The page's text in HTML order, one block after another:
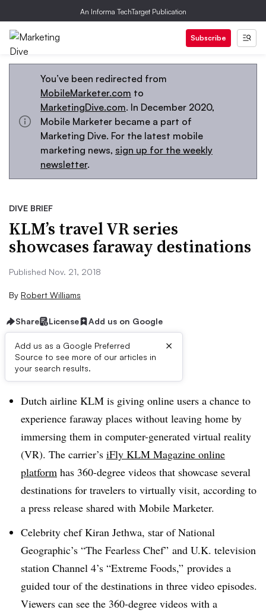
An Informa TechTarget Publication
Subscribe
You’ve been redirected from
MobileMarketer.com to
MarketingDive.com. In December 2020,
Mobile Marketer became a part of
Marketing Dive. For the latest mobile
marketing news, sign up for the weekly
newsletter.
DIVE BRIEF
KLM’s travel VR series
showcases faraway destinations
Published Nov. 21, 2018
By Robert Williams
Share License Add us on Google
Add us as a Google Preferred
Source to see more of our articles in
your search results.
×
Brief:
Dutch airline KLM is giving online users a chance to
experience faraway places without leaving home by
immersing them in computer-generated virtual reality
(VR). The carrier’s iFly KLM Magazine online
platform has 360-degree videos that showcase several
destinations for travelers to virtually visit, according to
a press release shared with Mobile Marketer.
Celebrity chef Kiran Jethwa, star of National
Geographic’s “The Fearless Chef” and U.K. television
station Channel 4’s “Extreme Foods,” provides a
guided tour of the destinations in three video episodes.
Viewers can see the 360-degree videos with a